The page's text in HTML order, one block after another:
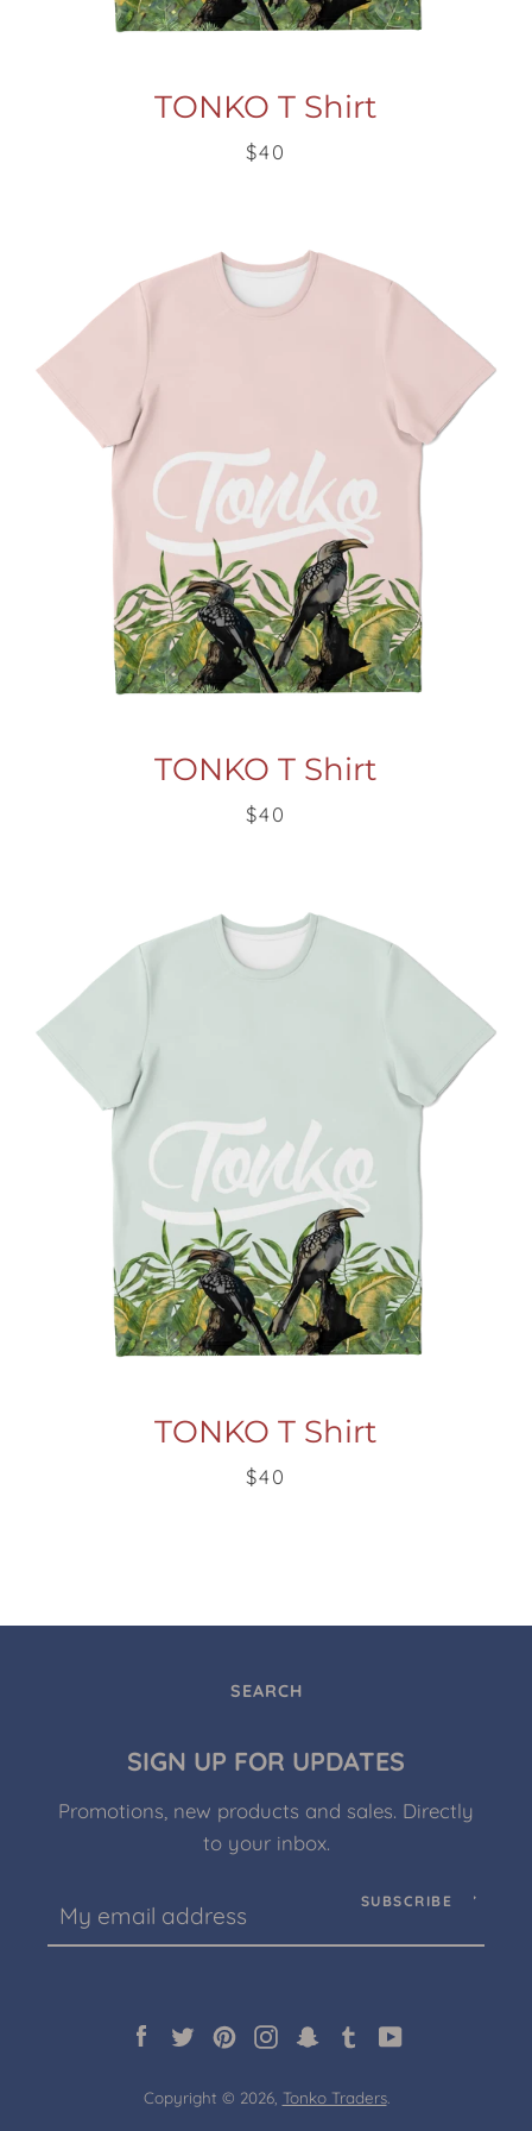
TONKO T Shirt
$40
TONKO T Shirt
$40
TONKO T Shirt
$40
SEARCH
SIGN UP FOR UPDATES
Promotions, new products and sales. Directly
to your inbox.
SUBSCRIBE
Facebook
TwitterPinterestInstagramSnapchat
Tumblr
Copyright © 2026, Tonko Traders.